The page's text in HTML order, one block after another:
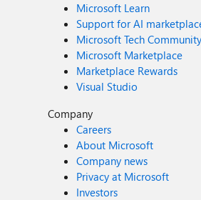
Microsoft Learn
Support for AI
Microsoft Tech Community
Microsoft Marketplace
Marketplace Rewards
Visual Studio
Company
Careers
About Microsoft
Company news
Privacy at Microsoft
Investors